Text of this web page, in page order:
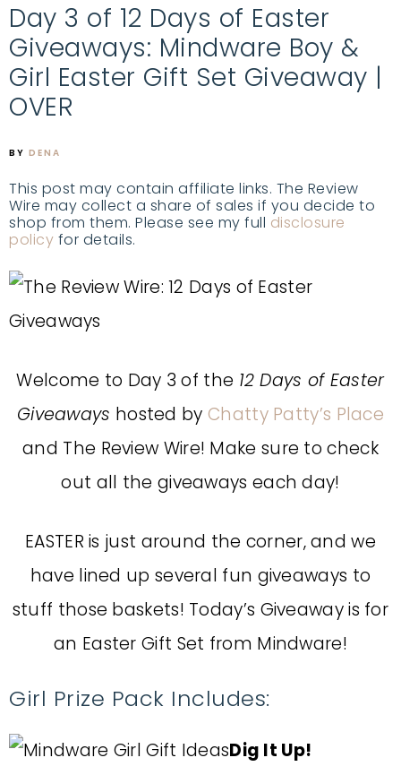
Day 3 of 12 Days of Easter
Giveaways: Mindware Boy &
Girl Easter Gift Set Giveaway |
OVER
BY DENA
This post may contain affiliate links. The Review
Wire may collect a share of sales if you decide to
shop from them. Please see my full disclosure
policy for details.
Welcome to Day 3 of the 12 Days of Easter
Giveaways hosted by Chatty Patty’s Place
and The Review Wire! Make sure to check
out all the giveaways each day!
EASTER is just around the corner, and we
have lined up several fun giveaways to
stuff those baskets! Today’s Giveaway is for
an Easter Gift Set from Mindware!
Girl Prize Pack Includes:
Dig It Up!